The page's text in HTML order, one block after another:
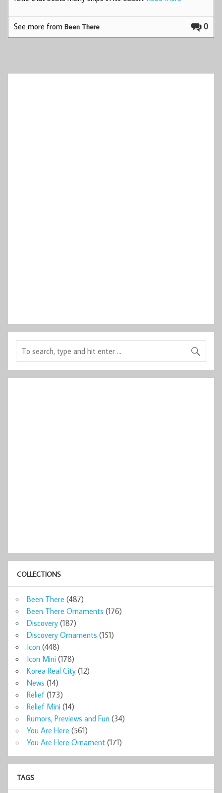
0
See more fromBeen There
COLLECTIONS
Been There (487)
Been There Ornaments (176)
Discovery (187)
Discovery Ornaments (151)
Icon (448)
Icon Mini (178)
Korea Real City (12)
News (14)
Relief (173)
Relief Mini (14)
Rumors, Previews and Fun (34)
You Are Here (561)
You Are Here Ornament (171)
TAGS